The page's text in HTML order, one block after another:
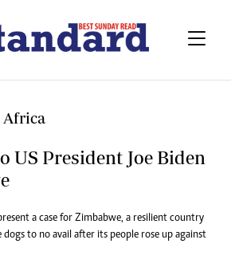
Africa
US President Joe Biden
a case for Zimbabwe, a resilient country
to no avail after its people rose up against